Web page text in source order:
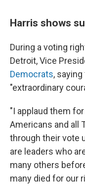
Harris shows
During a voting
Detroit, Vice
Democrats,
"extraordinary
"I applaud them
Americans and all
through their vote
are leaders who
many others
many died for our